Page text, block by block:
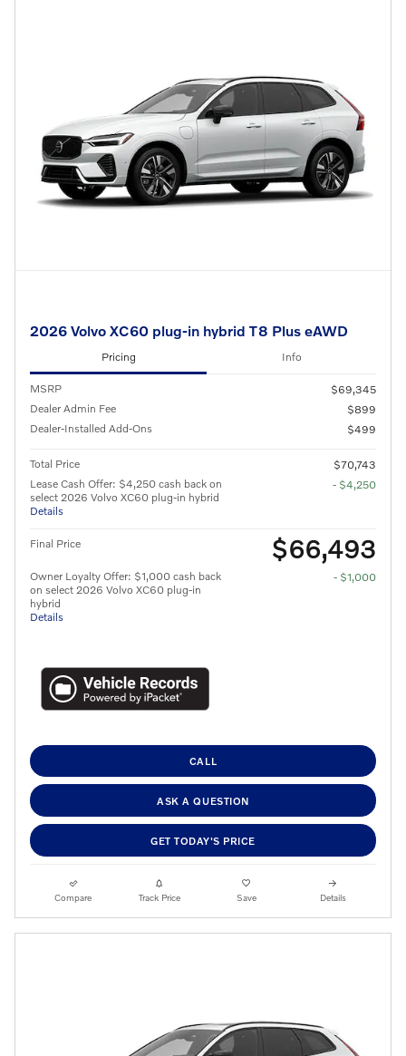
2026 Volvo XC60 plug-in hybrid T8 Plus eAWD
Pricing Info
MSRP
$69,345
Dealer Admin Fee
$899
Dealer-Installed Add-Ons
$499
Total Price
$70,743
Lease Cash Offer: $4,250 cash back on
select 2026 Volvo XC60 plug-in hybrid
Details
- $4,250
Final Price $66,493
Owner Loyalty Offer: $1,000 cash back
on select 2026 Volvo XC60 plug-in
hybrid
Details
- $1,000
CALL
ASK A QUESTION
GET TODAY'S PRICE
Compare Track Price Save Details